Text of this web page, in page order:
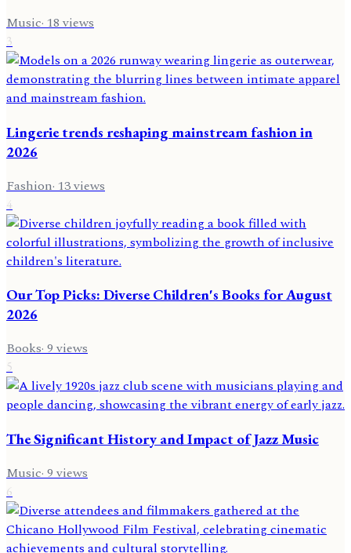
Music·18views
3
Lingerie trends reshaping mainstream fashion in
2026
Fashion· 13views
4
Our Top Picks: Diverse Children's Books for August
2026
Books·9views
5
The Significant History and Impact of Jazz Music
Music· 9 views
6